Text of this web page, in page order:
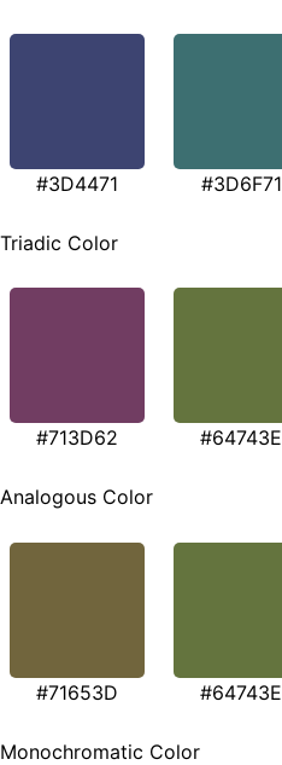
#3D4471 #3D6F71
Triadic Color
#713D62 #64743E
Analogous Color
#71653D #64743E
Monochromatic Color